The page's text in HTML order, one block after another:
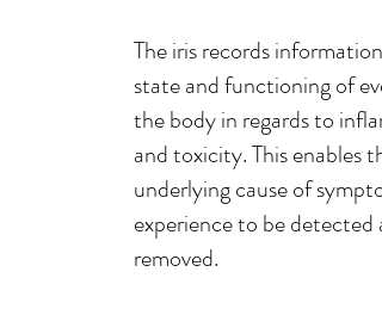
The iris records information
state and functioning of
the body in regards to
and toxicity. This enables the
underlying cause of
experience to be detected
removed.